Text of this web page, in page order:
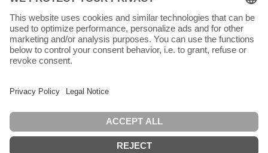
Currency
EUR € Language
ENGLISH
© Chunigula mexfashion